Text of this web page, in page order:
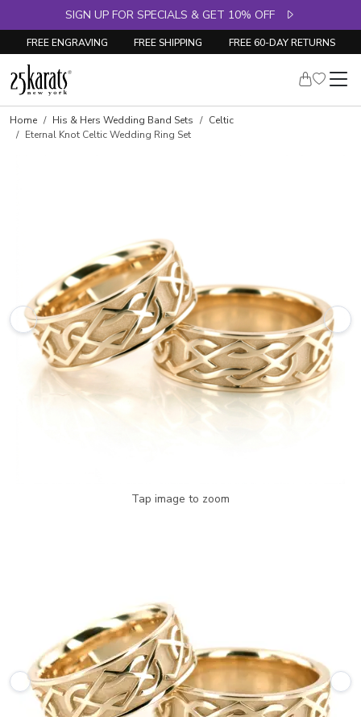
SIGN UP FOR SPECIALS & GET 10% OFF
FREE ENGRAVING FREE SHIPPING FREE 60-DAY RETURNS
Home His & Hers Wedding Band Sets
Celtic
Eternal Knot Celtic Wedding Ring Set
Tap image to zoom